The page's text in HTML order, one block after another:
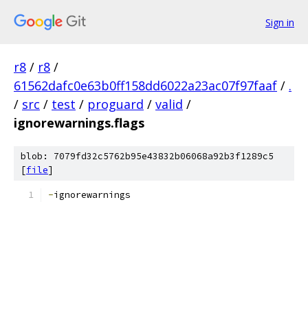
Sign in
r8 / r8 /
61562dafc0e63b0ff158dd6022a23ac07f97faaf / .
/ src / test / proguard / valid /
ignorewarnings.flags
blob: 7079fd32c5762b95e43832b06068a92b3f1289c5
[file]
-ignorewarnings